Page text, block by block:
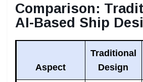
Comparison:
AI-Based Ship
Aspect
Traditional
Design